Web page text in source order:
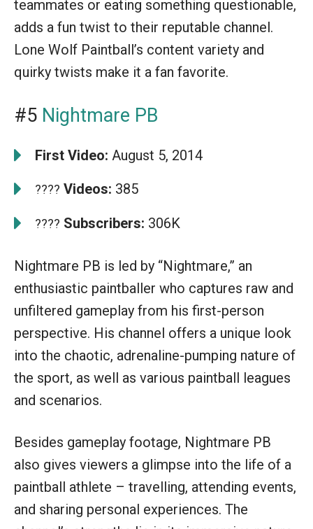
teammates or eating something questionable,
adds a fun twist to their reputable channel.
Lone Wolf Paintball’s content variety and
quirky twists make it a fan favorite.
#5 Nightmare PB
First Video: August 5, 2014
???? Videos: 385
???? Subscribers: 306K
Nightmare PB is led by “Nightmare,” an
enthusiastic paintballer who captures raw and
unfiltered gameplay from his first-person
perspective. His channel offers a unique look
into the chaotic, adrenaline-pumping nature of
the sport, as well as various paintball leagues
and scenarios.
Besides gameplay footage, Nightmare PB
also gives viewers a glimpse into the life of a
paintball athlete – travelling, attending events,
and sharing personal experiences. The